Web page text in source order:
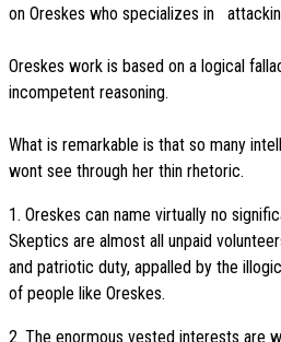
on Oreskes who specializes in
Oreskes work is based on a logical
incompetent reasoning.
What is remarkable is that so many
wont see through her thin rhetoric.
1. Oreskes can name virtually no
Skeptics are almost all unpaid
and patriotic duty, appalled by the
of people like Oreskes.
2. The enormous vested interests are